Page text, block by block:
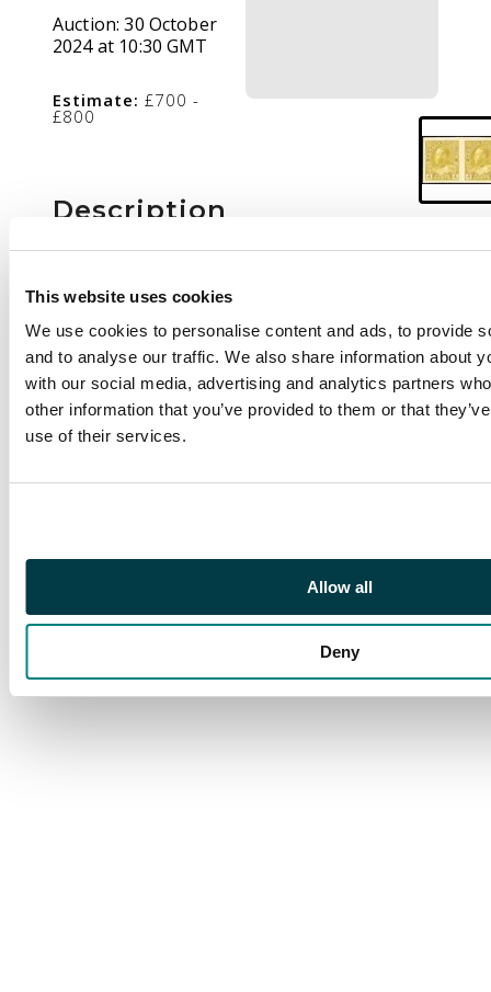
This website uses cookies
We use cookies to personalise content and ads, to provide
and to analyse our traffic. We also share information about
with our social media, advertising and analytics partners
other information that you’ve provided to them or that
use of their services.
Allow all
Deny
Auction:30 October
2024 at 10:30 GMT
Estimate: £700 -
£800
Description
1922-31 'Admiral' 4c
imperforate
horizontal pair, mint
large part o.g. Only 50
pairs existed. SG 249
var, cat £2,500